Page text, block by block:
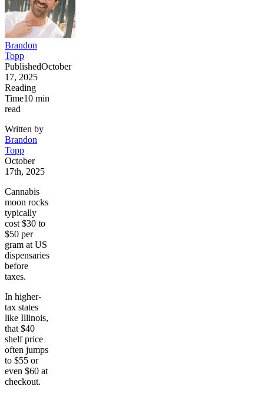
Brandon
Topp
PublishedOctober
17, 2025
Reading
Time10 min
read
Written by
Brandon
Topp
October
17th, 2025
Cannabis
moon rocks
typically
cost $30 to
$50 per
gram at US
dispensaries
before
taxes.
In higher-
tax states
like Illinois,
that $40
shelf price
often jumps
to $55 or
even $60 at
checkout.